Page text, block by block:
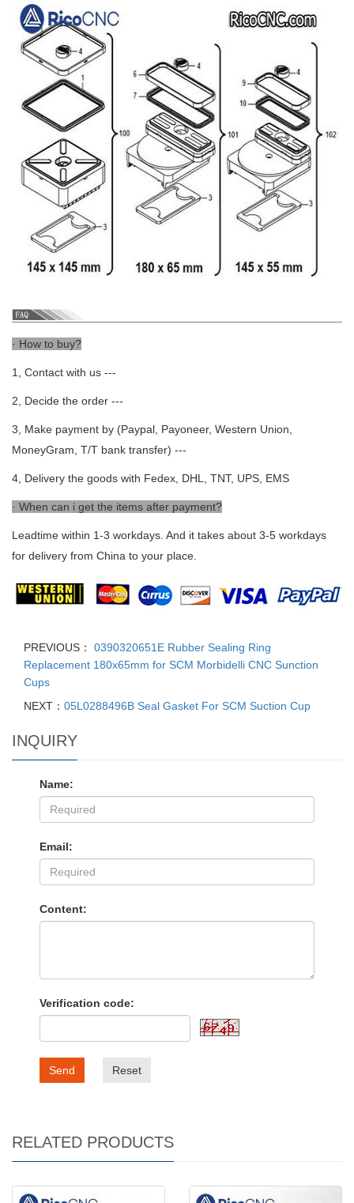
· How to buy?
1, Contact with us ---
2, Decide the order ---
3, Make payment by (Paypal, Payoneer, Western Union,
MoneyGram, T/T bank transfer) ---
4, Delivery the goods with Fedex, DHL, TNT, UPS, EMS
· When can i get the items after payment?
Leadtime within 1-3 workdays. And it takes about 3-5 workdays
for delivery from China to your place.
PREVIOUS：
0390320651E Rubber Sealing Ring
Replacement 180x65mm for SCM Morbidelli CNC Sunction
Cups
NEXT： 05L0288496B Seal Gasket For SCM Suction Cup
INQUIRY
Name:
Email:
Content:
Verification code:
Send Reset
RELATED PRODUCTS